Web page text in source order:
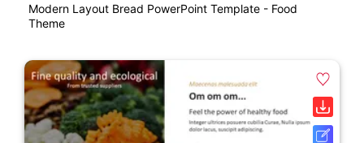
Modern Layout Bread PowerPoint Template - Food
Theme